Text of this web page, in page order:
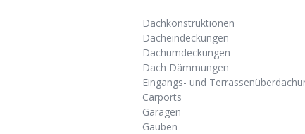
Dachkonstruktionen
Dacheindeckungen
Dachumdeckungen
Dach Dämmungen
Eingangs- und
Carports
Garagen
Gauben